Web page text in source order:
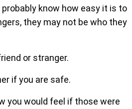
know how easy it is to
they may not be who they
or stranger.
if you are safe.
you would feel if those were